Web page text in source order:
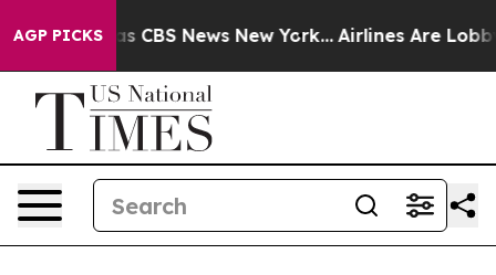
AGP PICKS
was CBS News New York... Airlines Are Lobbying